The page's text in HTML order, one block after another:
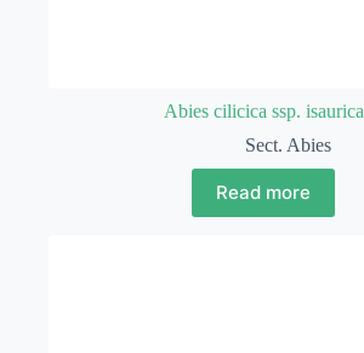
Abies cilicica ssp. isaurica
Sect. Abies
Read more